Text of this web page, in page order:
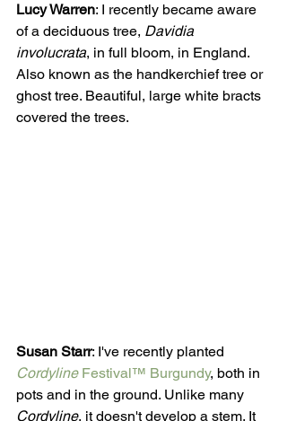
Lucy Warren: I recently became aware
of a deciduous tree, Davidia
involucrata, in full bloom, in England.
Also known as the handkerchief tree or
ghost tree. Beautiful, large white bracts
covered the trees.
Susan Starr: I've recently planted
Cordyline Festival™ Burgundy, both in
pots and in the ground. Unlike many
Cordyline, it doesn't develop a stem. It